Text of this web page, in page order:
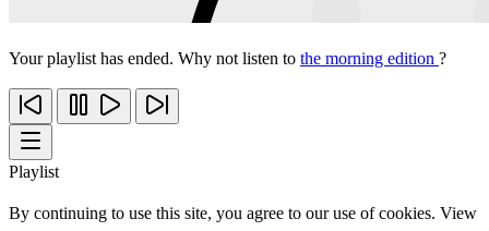
Your playlist has ended. Why not listen to the morning edition ?
Playlist
By continuing to use this site, you agree to our use of cookies. View